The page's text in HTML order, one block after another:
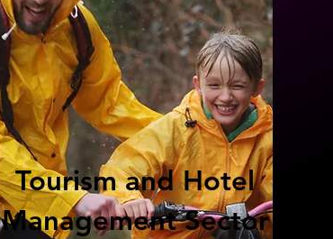
Tourism and Hotel
Management Sector